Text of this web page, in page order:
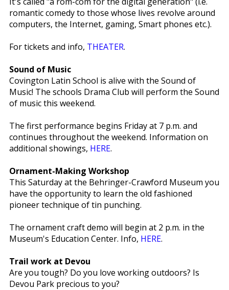
romantic comedy to those whose lives revolve around
computers, the Internet, gaming, Smart phones etc.).
For tickets and info, THEATER.
Sound of Music
Covington Latin School is alive with the Sound of
Music! The schools Drama Club will perform the Sound
of music this weekend.
The first performance begins Friday at 7 p.m. and
continues throughout the weekend. Information on
additional showings, HERE.
Ornament-Making Workshop
This Saturday at the Behringer-Crawford Museum you
have the opportunity to learn the old fashioned
pioneer technique of tin punching.
The ornament craft demo will begin at 2 p.m. in the
Museum's Education Center. Info, HERE.
Trail work at Devou
Are you tough? Do you love working outdoors? Is
Devou Park precious to you?